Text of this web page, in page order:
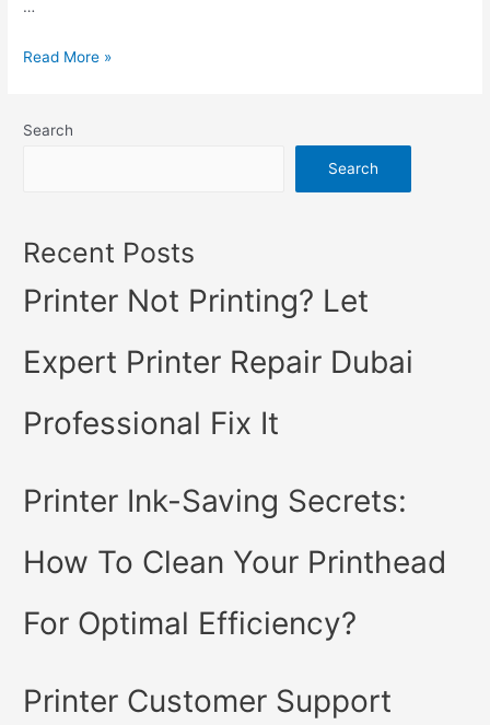
…
Read More »
Search
Search
Recent Posts
Printer Not Printing? Let
Expert Printer Repair Dubai
Professional Fix It
Printer Ink-Saving Secrets:
How To Clean Your Printhead
For Optimal Efficiency?
Printer Customer Support